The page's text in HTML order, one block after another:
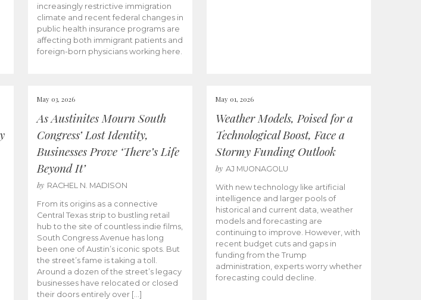
increasingly restrictive immigration
climate and recent federal changes in
public health insurance programs are
affecting both immigrant patients and
foreign-born physicians working here.
May 03, 2026
As Austinites Mourn South
Congress’ Lost Identity,
Businesses Prove ‘There’s Life
Beyond It’
by RACHEL N. MADISON
From its origins as a connective
Central Texas strip to bustling retail
hub to the site of countless indie films,
South Congress Avenue has long
been one of Austin’s iconic spots. But
the street’s fame is taking a toll.
Around a dozen of the street’s legacy
businesses have relocated or closed
their doors entirely over […]
May 01, 2026
Weather Models, Poised for a
Technological Boost, Face a
Stormy Funding Outlook
by AJ MUONAGOLU
With new technology like artificial
intelligence and larger pools of
historical and current data, weather
models and forecasting are
continuing to improve. However, with
recent budget cuts and gaps in
funding from the Trump
administration, experts worry whether
forecasting could decline.